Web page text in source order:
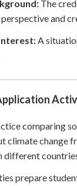
The
and
A
comparing
climate change
different
prepare